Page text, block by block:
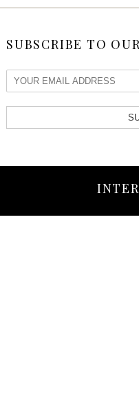
SUBSCRIBE TO